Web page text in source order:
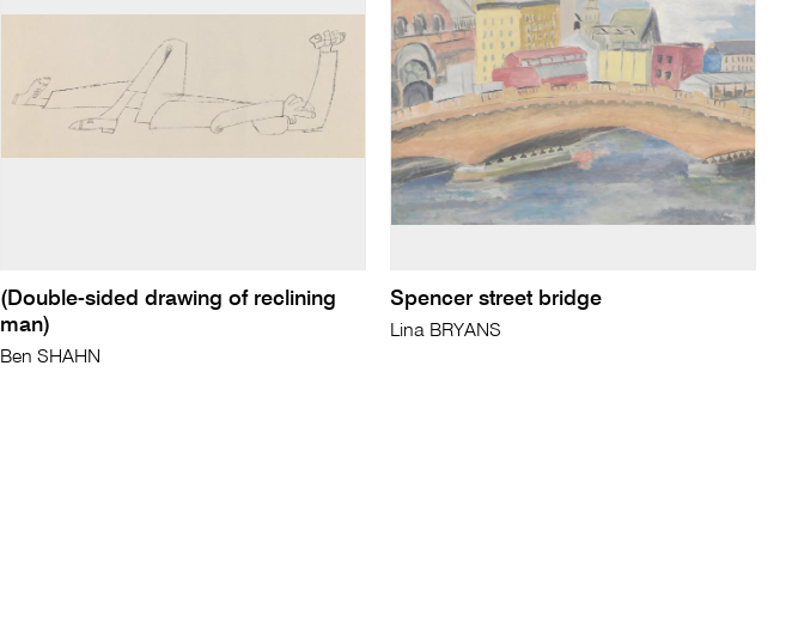
(Double-sided drawing of reclining
man)
Ben SHAHN
Spencer street bridge
Lina BRYANS